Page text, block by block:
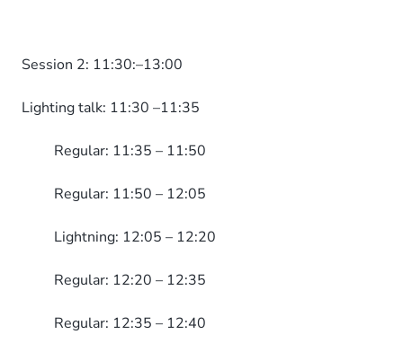
Session 2: 11:30:–13:00
Lighting talk: 11:30 –11:35
Regular: 11:35 – 11:50
Regular: 11:50 – 12:05
Lightning: 12:05 – 12:20
Regular: 12:20 – 12:35
Regular: 12:35 – 12:40